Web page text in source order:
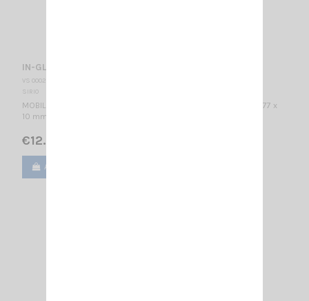
IN-GLASS 918 SIRIO
VS 000233
SIRIO
MOBILE ANTENNA / 868-960 MHz & 1710-2170MHz / 1/2 λ / 57 x 77 x
10 mm
€12.50
Add to cart